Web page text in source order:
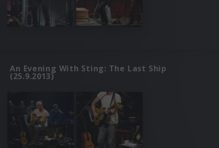
An Evening With Sting: The Last Ship
(25.9.2013)